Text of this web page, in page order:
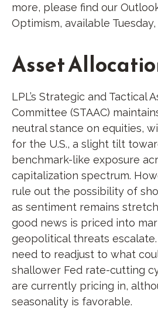
more, please find our
Optimism, available
Asset
LPL’s Strategic and Tactical
Committee (STAAC)
neutral stance on equities,
for the U.S., a slight tilt
benchmark-like exposure
capitalization spectrum.
rule out the possibility of
as sentiment remains
good news is priced into
geopolitical threats
need to readjust to what
shallower Fed rate-cutting
are currently pricing in,
seasonality is favorable.